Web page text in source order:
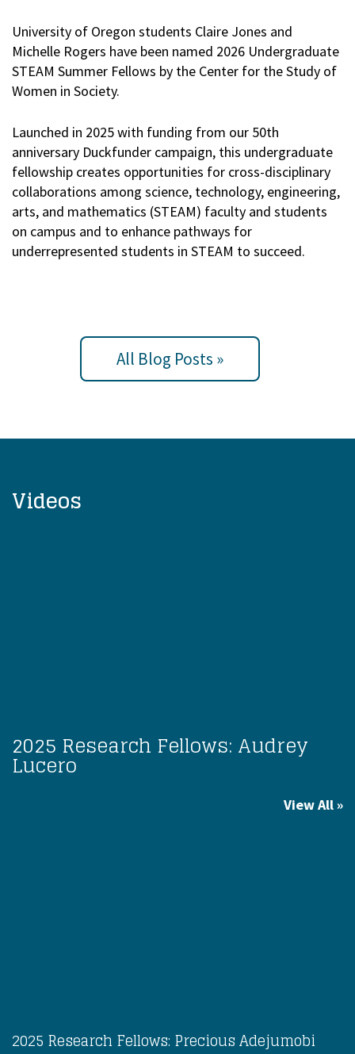
University of Oregon students Claire Jones and
Michelle Rogers have been named 2026 Undergraduate
STEAM Summer Fellows by the Center for the Study of
Women in Society.
Launched in 2025 with funding from our 50th
anniversary Duckfunder campaign, this undergraduate
fellowship creates opportunities for cross-disciplinary
collaborations among science, technology, engineering,
arts, and mathematics (STEAM) faculty and students
on campus and to enhance pathways for
underrepresented students in STEAM to succeed.
All Blog Posts »
Videos
2025 Research Fellows: Audrey
Lucero
View All
2025 Research Fellows: Precious Adejumobi